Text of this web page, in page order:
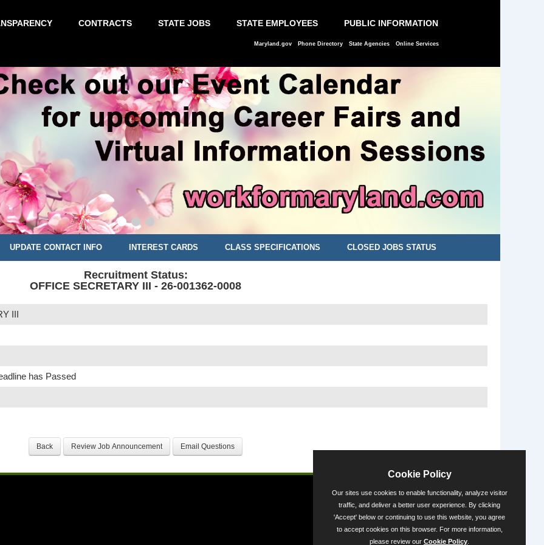
CONTRACTS STATE JOBS STATE EMPLOYEES PUBLIC INFORMATION
Maryland.gov Phone Directory State Agencies Online Services
UPDATE CONTACT INFO INTEREST CARDS CLASS SPECIFICATIONS CLOSED JOBS STATUS
Recruitment Status:
OFFICE SECRETARY III - 26-001362-0008
III
has Passed
Cookie Policy
Our sites use cookies to enable functionality, analyze visitor
traffic, and deliver a better user experience. By clicking
'Accept' below or continuing to use this website, you agree
to accept cookies on this browser. For more information,
please review our Cookie Policy